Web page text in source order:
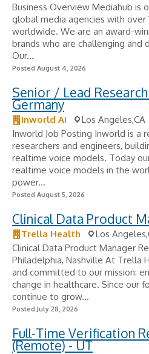
Business Overview Mediahub is
global media agencies with over
worldwide. We are an award-
brands who are challenging and
Our...
Posted August 4, 2026
Senior / Lead
Germany
Inworld AI
Los Angeles,CA
Inworld Job Posting Inworld is a
researchers and engineers,
realtime voice models. Today
realtime voice models in the
power...
Posted August 5, 2026
Clinical Data Product
Trella Health
Los
Clinical Data Product Manager
Philadelphia, Nashville At Trella
and committed to our mission:
change in healthcare. Since our
continue to grow...
Posted July 28, 2026
Full-Time Verification
(Remote) - UT